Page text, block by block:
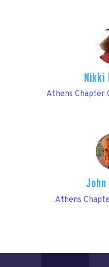
Nikki
Athens Chapter
John
Athens